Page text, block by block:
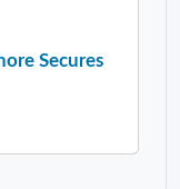
Secures